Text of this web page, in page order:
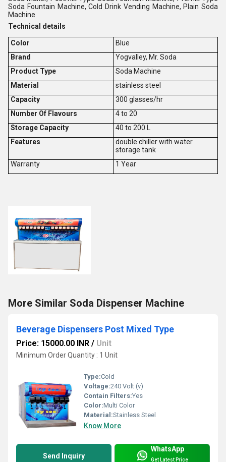
Soda Fountain Machine, Cold Drink Vending Machine, Plain Soda
Machine
Technical details
Color
Blue
Brand
Yogvalley, Mr. Soda
Product Type
Soda Machine
Material
stainless steel
Capacity
300 glasses/hr
Number Of Flavours
4 to 20
Storage Capacity
40 to 200 L
Features
double chiller with water
storage tank
Warranty
1 Year
More Similar Soda Dispenser Machine
Beverage Dispensers Post Mixed Type
Price: 15000.00 INR / Unit
Minimum Order Quantity : 1 Unit
Type:Cold
Voltage:240 Volt (v)
Contain Filters:Yes
Color:Multi Color
Material:Stainless Steel
Know More
Send Inquiry
WhatsApp
Get Latest Price